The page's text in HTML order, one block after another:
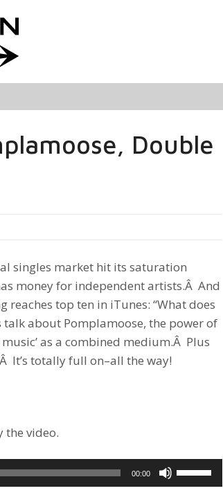
Double
singles market hit its saturation
money for independent artists.Â And
reaches top ten in iTunes: “What does
talk about Pomplamoose, the power of
as a combined medium.Â Plus
It’s totally full on–all the way!
the video.
00:00
Use
Up/Down